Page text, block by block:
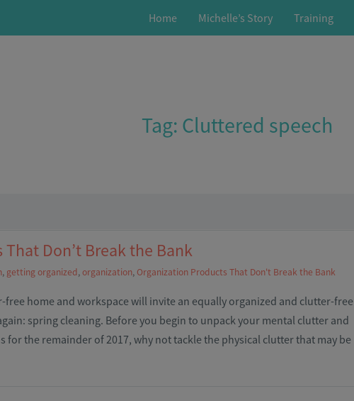
Home Michelle’s Story Training
Tag: Cluttered speech
Don’t Break the Bank
, getting organized,organization, Organization Products That Don't Break the Bank
home and workspace will invite an equally organized and clutter-free
spring cleaning. Before you begin to unpack your mental clutter and
for the remainder of 2017, why not tackle the physical clutter that may be